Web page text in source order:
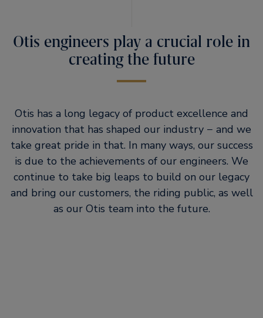
Otis engineers play a crucial role in
creating the future
Otis has a long legacy of product excellence and
innovation that has shaped our industry − and we
take great pride in that. In many ways, our success
is due to the achievements of our engineers. We
continue to take big leaps to build on our legacy
and bring our customers, the riding public, as well
as our Otis team into the future.